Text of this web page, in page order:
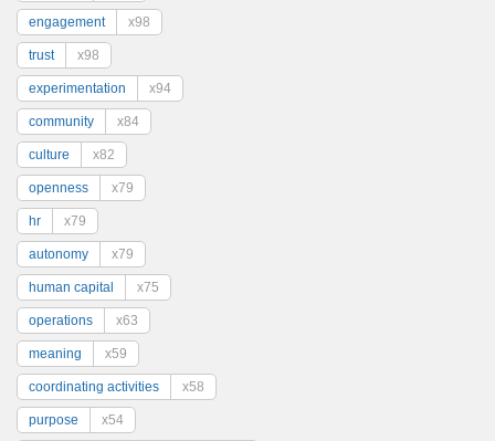
engagement x98
trust x98
experimentation x94
community x84
culture x82
openness x79
hr x79
autonomy x79
human capital x75
operations x63
meaning x59
coordinating activities x58
purpose x54